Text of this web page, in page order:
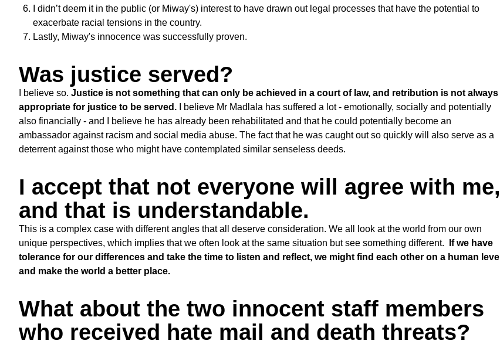
I didn’t deem it in the public (or Miway's) interest to have drawn out legal processes that have the potential to
exacerbate racial tensions in the country.
Lastly, Miway's innocence was successfully proven.
Was justice served?
I believe so. Justice is not something that can only be achieved in a court of law, and retribution is not always
appropriate for justice to be served. I believe Mr Madlala has suffered a lot - emotionally, socially and potentially
also financially - and I believe he has already been rehabilitated and that he could potentially become an
ambassador against racism and social media abuse. The fact that he was caught out so quickly will also serve as a
deterrent against those who might have contemplated similar senseless deeds.
I accept that not everyone will agree with me,
and that is understandable.
This is a complex case with different angles that all deserve consideration. We all look at the world from our own
unique perspectives, which implies that we often look at the same situation but see something different.
If we have
tolerance for our differences and take the time to listen and reflect, we might find each other on a human level
and make the world a better place.
What about the two innocent staff members
who received hate mail and death threats?